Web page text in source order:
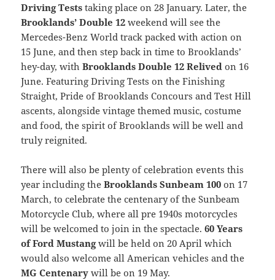
Driving Tests taking place on 28 January. Later, the
Brooklands’ Double 12 weekend will see the
Mercedes-Benz World track packed with action on
15 June, and then step back in time to Brooklands’
hey-day, withBrooklands Double 12 Relived on 16
June. Featuring Driving Tests on the Finishing
Straight, Pride of Brooklands Concours and Test Hill
ascents, alongside vintage themed music, costume
and food, the spirit of Brooklands will be well and
truly reignited.
There will also be plenty of celebration events this
year including theBrooklands Sunbeam 100 on 17
March, to celebrate the centenary of the Sunbeam
Motorcycle Club, where all pre 1940s motorcycles
will be welcomed to join in the spectacle.60 Years
of Ford Mustangwill be held on 20 April which
would also welcome all American vehicles and the
MG Centenary will be on 19 May.